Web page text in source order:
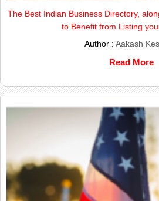
The Best Indian Business Directory,
to Benefit from Listing
Author :Aakash
Read More